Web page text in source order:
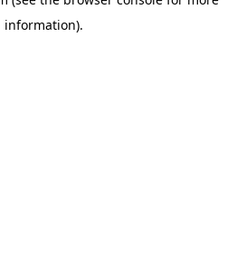
information).